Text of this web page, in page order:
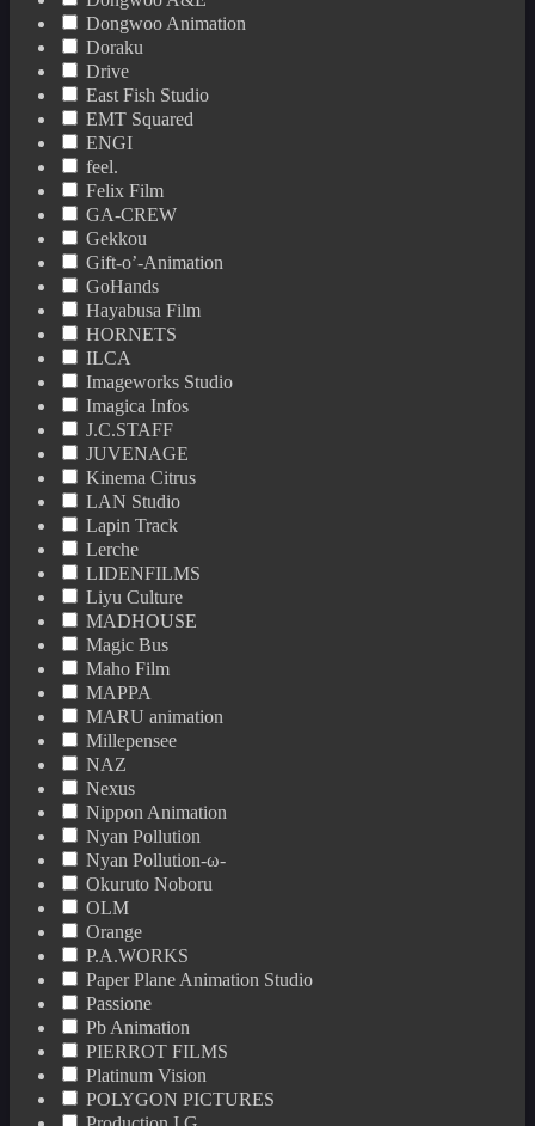
Dongwoo Animation
Doraku
Drive
East Fish Studio
EMT Squared
ENGI
feel.
Felix Film
GA-CREW
Gekkou
Gift-o’-Animation
GoHands
Hayabusa Film
HORNETS
ILCA
Imageworks Studio
Imagica Infos
J.C.STAFF
JUVENAGE
Kinema Citrus
LAN Studio
Lapin Track
Lerche
LIDENFILMS
Liyu Culture
MADHOUSE
Magic Bus
Maho Film
MAPPA
MARU animation
Millepensee
NAZ
Nexus
Nippon Animation
Nyan Pollution
Nyan Pollution-ω-
Okuruto Noboru
OLM
Orange
P.A.WORKS
Paper Plane Animation Studio
Passione
Pb Animation
PIERROT FILMS
Platinum Vision
POLYGON PICTURES